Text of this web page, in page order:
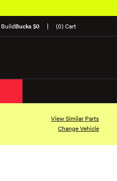
BuildBucks $0 (0) Cart
View Similar Parts
Change Vehicle